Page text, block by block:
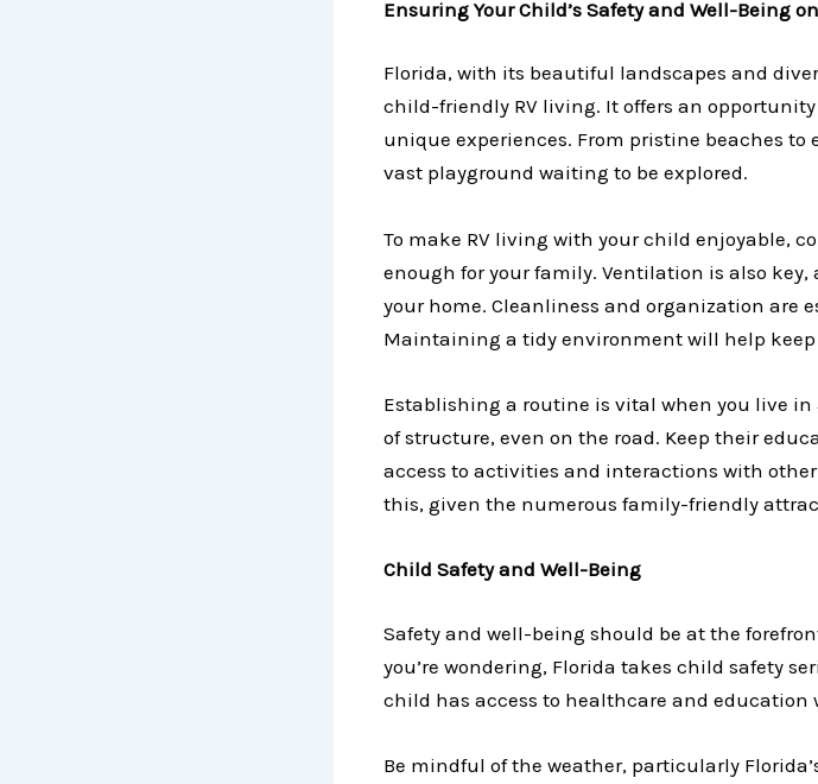
Ensuring Your Child’s Safety and Well-Being
Florida, with its beautiful landscapes and
child-friendly RV living. It offers an
unique experiences. From pristine beaches
vast playground waiting to be explored.
To make RV living with your child enjoyable,
enough for your family. Ventilation is also key,
your home. Cleanliness and organization are
Maintaining a tidy environment will help keep
Establishing a routine is vital when you live in
of structure, even on the road. Keep their
access to activities and interactions with
this, given the numerous family-friendly
Child Safety and Well-Being
Safety and well-being should be at the
you’re wondering, Florida takes child safety
child has access to healthcare and
Be mindful of the weather, particularly